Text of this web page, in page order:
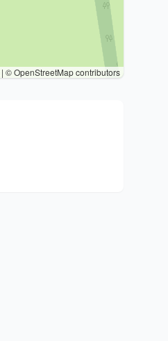
| © OpenStreetMap contributors